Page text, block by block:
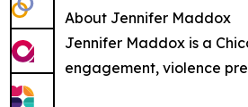
About Jennifer Maddox
Jennifer Maddox is a
engagement, violence